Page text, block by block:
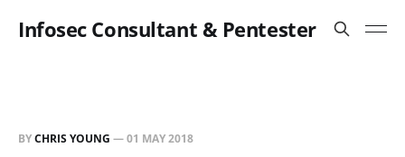
Infosec Consultant & Pentester
BYCHRIS YOUNG —01 MAY 2018